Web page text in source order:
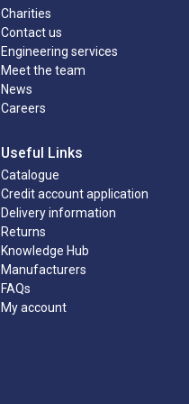
Charities
Contact us
Engineering services
Meet the team
News
Careers
Useful Links
Catalogue
Credit account application
Delivery information
Returns
Knowledge Hub
Manufacturers
FAQs
My account